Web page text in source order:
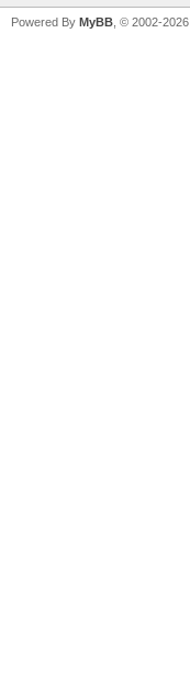
Powered By MyBB , © 2002-2026